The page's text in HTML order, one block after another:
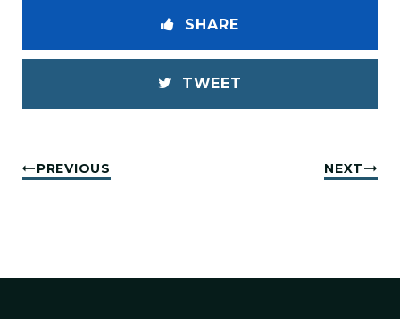
SHARE
TWEET
PREVIOUS NEXT